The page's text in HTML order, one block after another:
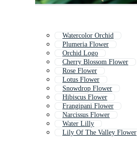
Watercolor Orchid
Plumeria Flower
Orchid Logo
Cherry Blossom Flower
Rose Flower
Lotus Flower
Snowdrop Flower
Hibiscus Flower
Frangipani Flower
Narcissus Flower
Water Lilly
Lily Of The Valley Flower